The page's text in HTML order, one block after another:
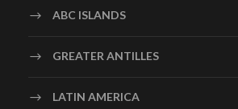
ABC ISLANDS
GREATER ANTILLES
LATIN AMERICA